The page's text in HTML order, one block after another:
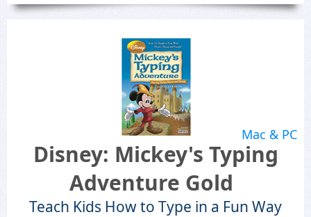
Mac & PC
Disney: Mickey's Typing
Adventure Gold
Teach Kids How to Type in a Fun Way